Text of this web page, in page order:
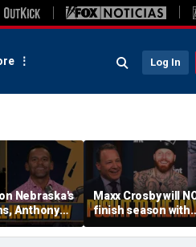
Log In
Nebraska's
Anthony
strengths
Maxx Crosby will
finish season with
Raiders, still have
Jaxson Dart this